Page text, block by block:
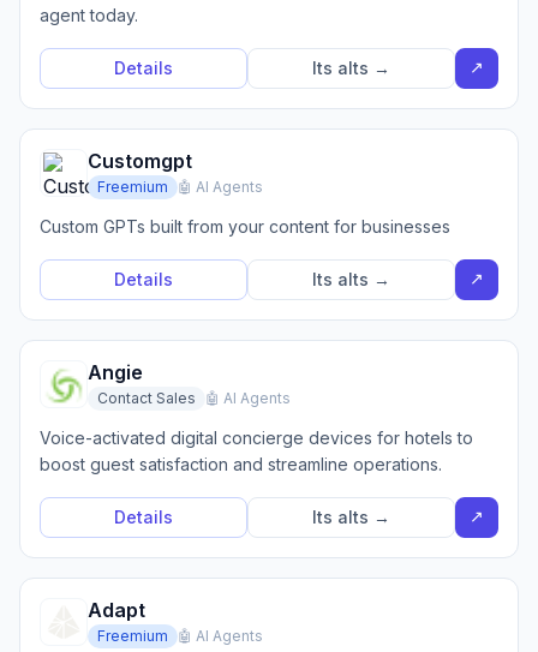
agent today.
Details Its alts → ↗
Customgpt
Freemium 🤖 AI Agents
Custom GPTs built from your content for businesses
Details Its alts → ↗
Angie
Contact Sales 🤖 AI Agents
Voice-activated digital concierge devices for hotels to
boost guest satisfaction and streamline operations.
Details Its alts → ↗
Adapt
Freemium 🤖 AI Agents